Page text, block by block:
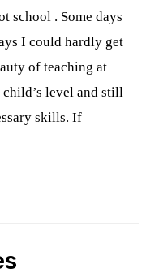
school . Some days
I could hardly get
of teaching at
child’s level and still
skills. If